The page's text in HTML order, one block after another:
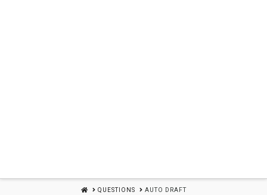
HOMEQUESTIONS AUTO DRAFT